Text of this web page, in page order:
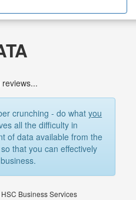
crunching - do whatyou
all the difficulty in
of data available from the
that you can effectively
Business Services